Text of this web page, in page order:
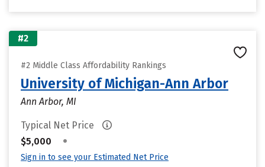
#2
#2 Middle Class Affordability Rankings
University of Michigan-Ann Arbor
Ann Arbor, MI
Typical Net Price
$5,000
•
Sign in to see your Estimated Net Price